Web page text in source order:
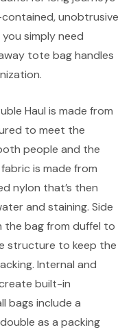
unobtrusive
simply need
tote bag handles
Haul is made from
to meet the
people and the
is made from
nylon that’s then
and staining. Side
the bag from duffel to
structure to keep the
Internal and
built-in
bags include a
as a packing